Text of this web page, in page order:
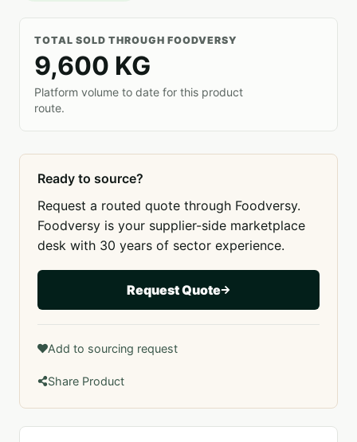
TOTAL SOLD THROUGH FOODVERSY
9,600 KG
Platform volume to date for this product
route.
Ready to source?
Request a routed quote through Foodversy.
Foodversy is your supplier-side marketplace
desk with 30 years of sector experience.
Request Quote
Add to sourcing request
Share Product